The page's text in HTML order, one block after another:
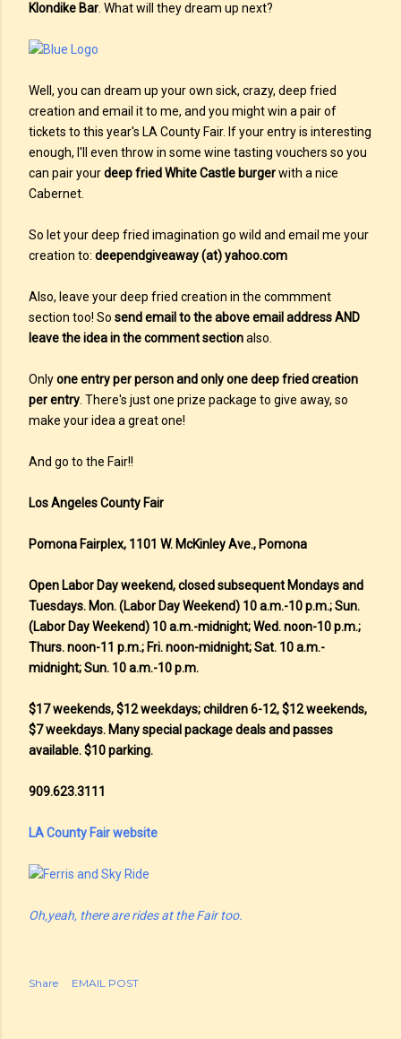
Klondike Bar . What will they dream up next?
Well, you can dream up your own sick, crazy, deep fried
creation and email it to me, and you might win a pair of
tickets to this year's LA County Fair. If your entry is interesting
enough, I'll even throw in some wine tasting vouchers so you
can pair yourdeep fried White Castle burgerwith a nice
Cabernet.
So let your deep fried imagination go wild and email me your
creation to: deependgiveaway (at) yahoo.com
Also, leave your deep fried creation in the commment
section too! So send email to the above email address AND
leave the idea in the comment sectionalso.
Onlyone entry per person and only one deep fried creation
per entry . There's just one prize package to give away, so
make your idea a great one!
And go to the Fair!!
Los Angeles County Fair
Pomona Fairplex, 1101 W. McKinley Ave., Pomona
Open Labor Day weekend, closed subsequent Mondays and
Tuesdays. Mon. (Labor Day Weekend) 10 a.m.-10 p.m.; Sun.
(Labor Day Weekend) 10 a.m.-midnight; Wed. noon-10 p.m.;
Thurs. noon-11 p.m.; Fri. noon-midnight; Sat. 10 a.m.-
midnight; Sun. 10 a.m.-10 p.m.
$17 weekends, $12 weekdays; children 6-12, $12 weekends,
$7 weekdays. Many special package deals and passes
available. $10 parking.
909.623.3111
LA County Fair website
Oh,yeah, there are rides at the Fair too.
Share EMAIL POST